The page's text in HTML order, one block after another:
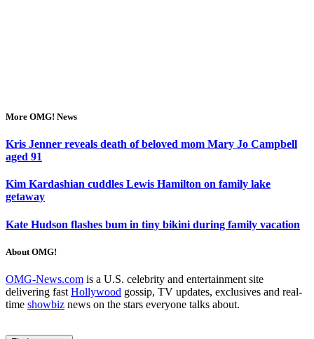
More OMG! News
Kris Jenner reveals death of beloved mom Mary Jo Campbell
aged 91
Kim Kardashian cuddles Lewis Hamilton on family lake
getaway
Kate Hudson flashes bum in tiny bikini during family vacation
About OMG!
OMG-News.com is a U.S. celebrity and entertainment site
delivering fast Hollywood gossip, TV updates, exclusives and real-
time showbiz news on the stars everyone talks about.